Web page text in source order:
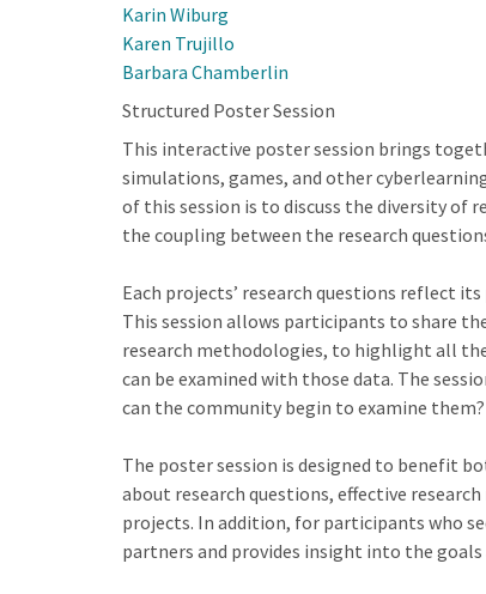
Karin Wiburg
Karen Trujillo
Barbara Chamberlin
Structured Poster Session
This interactive poster session brings
simulations, games, and other
of this session is to discuss the diversity of
the coupling between the research
Each projects’ research questions reflect
This session allows participants to share
research methodologies, to highlight all
can be examined with those data. The
can the community begin to examine them?
The poster session is designed to benefit
about research questions, effective
projects. In addition, for participants who
partners and provides insight into the goals